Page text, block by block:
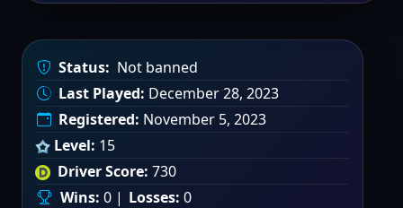
Status: Not banned
Last Played: December 28, 2023
Registered: November 5, 2023
Level: 15
Driver Score: 730
Wins: 0 | Losses: 0